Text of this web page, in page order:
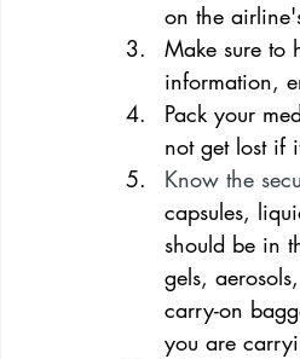
on the
Make sure to
information,
Pack your
not get lost if
Know the
capsules,
should be in
gels,
carry-on
you are